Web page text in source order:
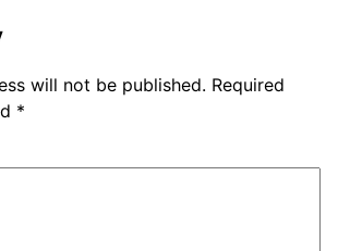
will not be published. Required
*